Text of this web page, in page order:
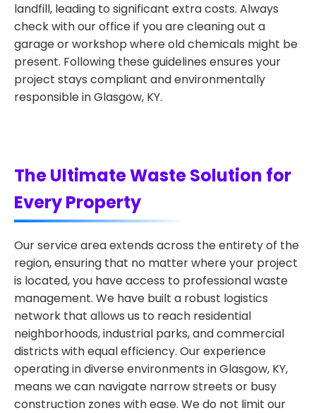
landfill, leading to significant extra costs. Always
check with our office if you are cleaning out a
garage or workshop where old chemicals might be
present. Following these guidelines ensures your
project stays compliant and environmentally
responsible in Glasgow, KY.
The Ultimate Waste Solution for
Every Property
Our service area extends across the entirety of the
region, ensuring that no matter where your project
is located, you have access to professional waste
management. We have built a robust logistics
network that allows us to reach residential
neighborhoods, industrial parks, and commercial
districts with equal efficiency. Our experience
operating in diverse environments in Glasgow, KY,
means we can navigate narrow streets or busy
construction zones with ease. We do not limit our